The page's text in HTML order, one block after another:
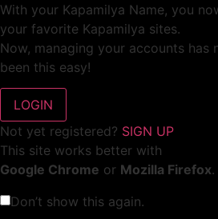
With your Kapamilya Name, you
your favorite Kapamilya sites.
Now, managing your accounts has
been this easy!
Not yet registered? SIGN UP
This site works better with
Google Chrome or Mozilla Firefox.
Don’t show this again.